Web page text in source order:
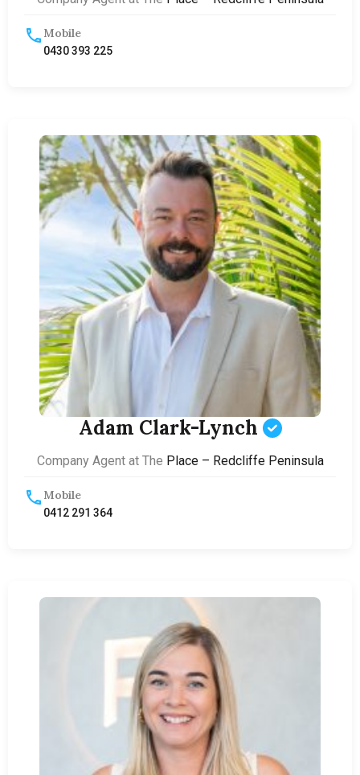
Mobile
0430 393 225
Adam Clark-Lynch
Company Agent at The Place – Redcliffe Peninsula
Mobile
0412 291 364